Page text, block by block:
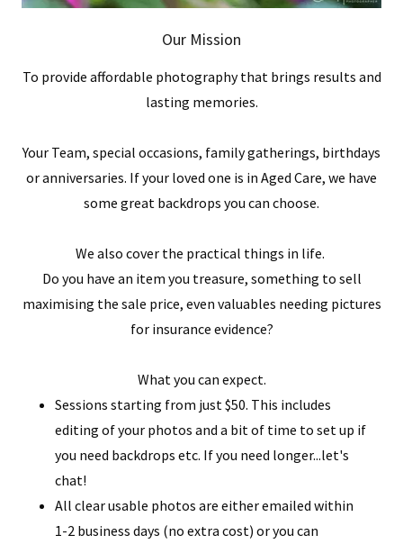
Our Mission
To provide affordable photography that brings results and
lasting memories.
Your Team, special occasions, family gatherings, birthdays
or anniversaries. If your loved one is in Aged Care, we have
some great backdrops you can choose.
We also cover the practical things in life.
Do you have an item you treasure, something to sell
maximising the sale price, even valuables needing pictures
for insurance evidence?
What you can expect.
Sessions starting from just $50. This includes
editing of your photos and a bit of time to set up if
you need backdrops etc. If you need longer...let's
chat!
All clear usable photos are either emailed within
1-2 business days (no extra cost) or you can